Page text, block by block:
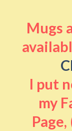
Mugs
I put
my